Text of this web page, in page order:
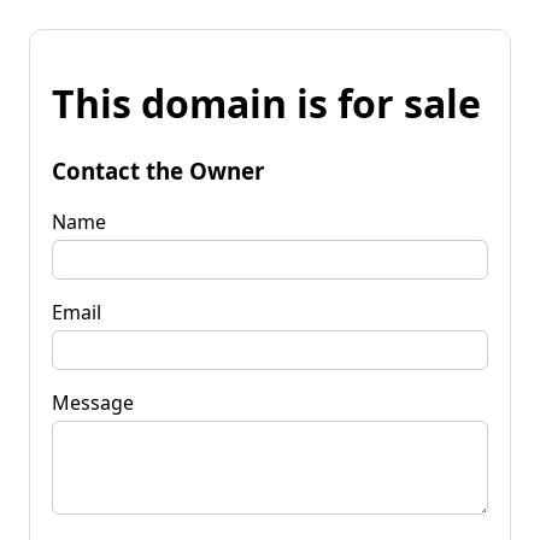
This domain is for sale
Contact the Owner
Name
Email
Message